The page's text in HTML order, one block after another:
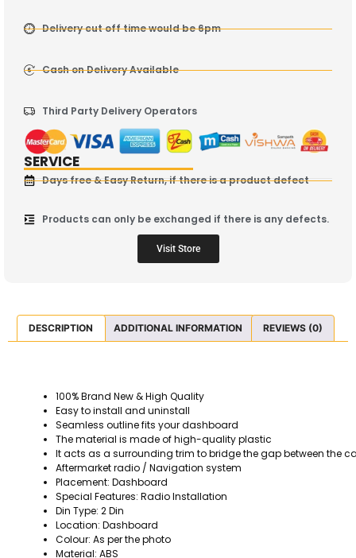
Delivery cut off time would be 6pm
Cash on Delivery Available
Third Party Delivery Operators
SERVICE
Days free & Easy Return, if there is a product defect
Products can only be exchanged if there is any defects.
Visit Store
DESCRIPTION ADDITIONAL INFORMATION REVIEWS (0)
100% Brand New & High Quality
Easy to install and uninstall
Seamless outline fits your dashboard
The material is made of high-quality plastic
It acts as a surrounding trim to bridge the gap between the
Aftermarket radio / Navigation system
Placement: Dashboard
Special Features: Radio Installation
Din Type: 2 Din
Location: Dashboard
Colour: As per the photo
Material: ABS